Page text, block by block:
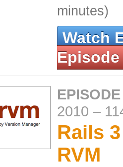
minutes)
Watch
Episode
2010 –
Rails
RVM